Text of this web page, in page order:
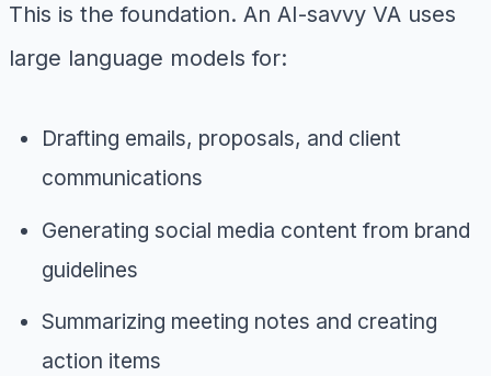
This is the foundation. An AI-savvy VA uses
large language models for:
Drafting emails, proposals, and client
communications
Generating social media content from brand
guidelines
Summarizing meeting notes and creating
action items